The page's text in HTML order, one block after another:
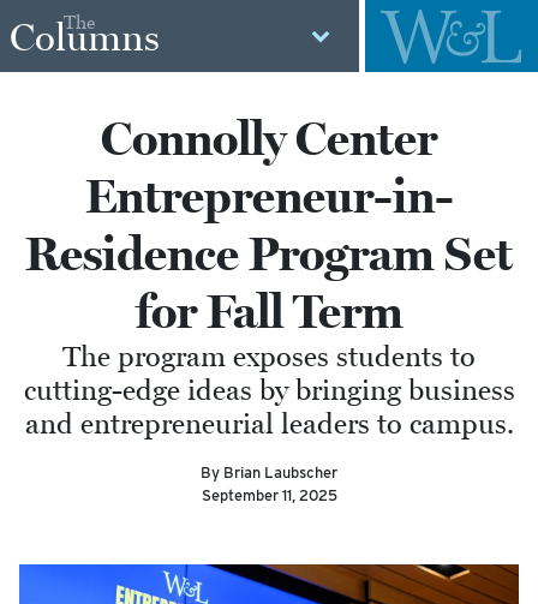
The
Columns
Connolly Center
Entrepreneur-in-
Residence Program Set
for Fall Term
The program exposes students to
cutting-edge ideas by bringing business
and entrepreneurial leaders to campus.
By Brian Laubscher
September 11, 2025